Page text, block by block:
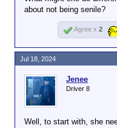
about not being senile?
Agree x 2
Jenee
Driver 8
Well, to start with, she
Jul 18, 2024